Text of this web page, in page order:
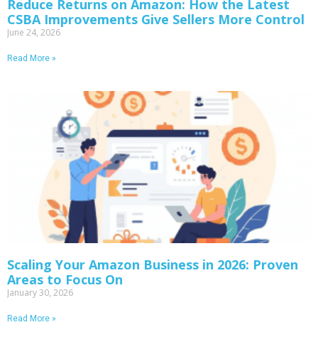
Reduce Returns on Amazon: How the Latest
CSBA Improvements Give Sellers More Control
June 24, 2026
Read More »
Scaling Your Amazon Business in 2026: Proven
Areas to Focus On
January 30, 2026
Read More »